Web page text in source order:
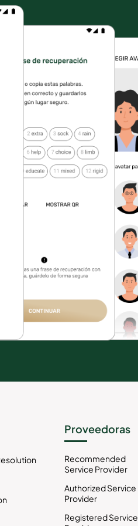
Proveedoras
Recommended
Service Provider
Authorized Service
Provider
Registered Service